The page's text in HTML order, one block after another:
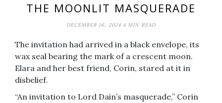
THE MOONLIT MASQUERADE
DECEMBER 16, 2024 4 MIN READ
The invitation had arrived in a black envelope, its
wax seal bearing the mark of a crescent moon.
Elara and her best friend, Corin, stared at it in
disbelief.
“An invitation to Lord Dain’s masquerade,” Corin